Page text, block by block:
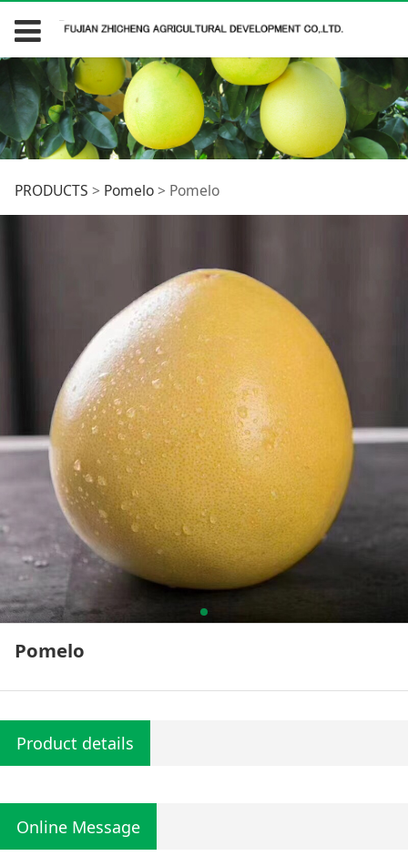
Pomelo
PRODUCTS > Pomelo> Pomelo
Pomelo
Product details
Online Message